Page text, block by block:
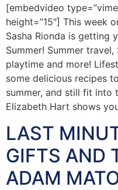
[embedvideo
height=”15″] This week
Sasha Rionda is getting
Summer! Summer
playtime and more!
some delicious recipes
summer, and still fit into
Elizabeth Hart shows
LAST
GIFTS AND
ADAM